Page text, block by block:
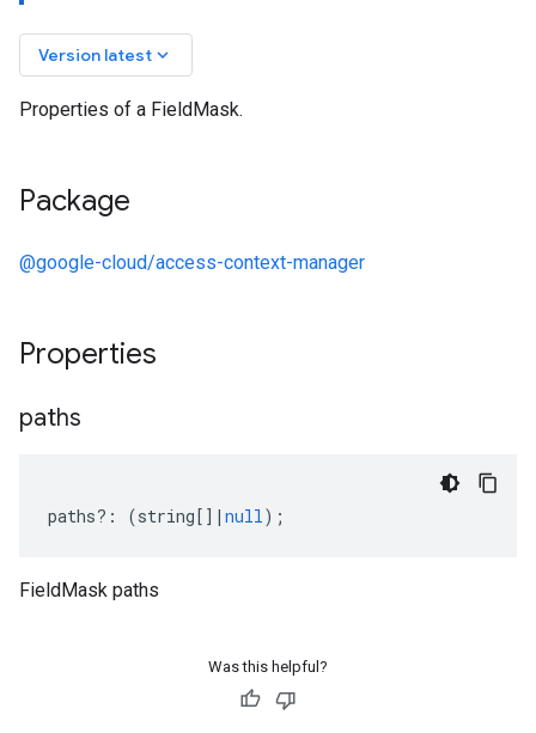
Version latest keyboard_arrow_down
Properties of a FieldMask.
Package
@google-cloud/access-context-manager
Properties
paths
paths?: (string[] | null);
FieldMask paths
Was this helpful?